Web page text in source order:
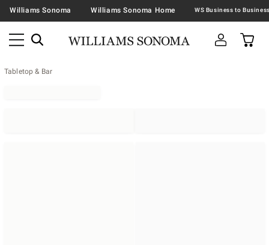
Williams Sonoma Williams Sonoma Home
Tabletop & Bar